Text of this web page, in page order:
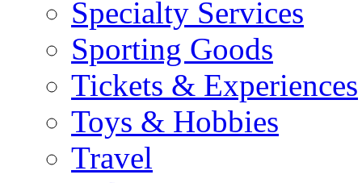
Specialty Services
Sporting Goods
Tickets & Experiences
Toys & Hobbies
Travel